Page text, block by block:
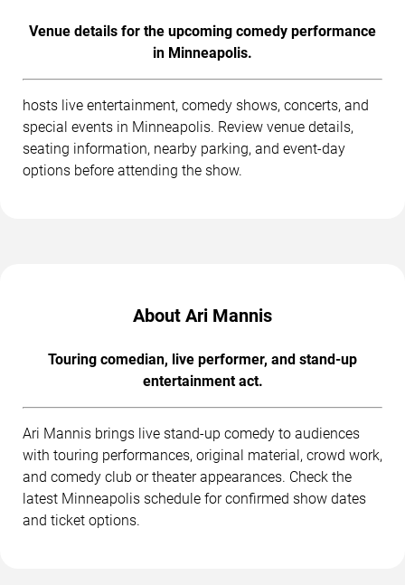
Venue details for the upcoming comedy performance
in Minneapolis.
hosts live entertainment, comedy shows, concerts, and
special events in Minneapolis. Review venue details,
seating information, nearby parking, and event-day
options before attending the show.
About Ari Mannis
Touring comedian, live performer, and stand-up
entertainment act.
Ari Mannis brings live stand-up comedy to audiences
with touring performances, original material, crowd work,
and comedy club or theater appearances. Check the
latest Minneapolis schedule for confirmed show dates
and ticket options.